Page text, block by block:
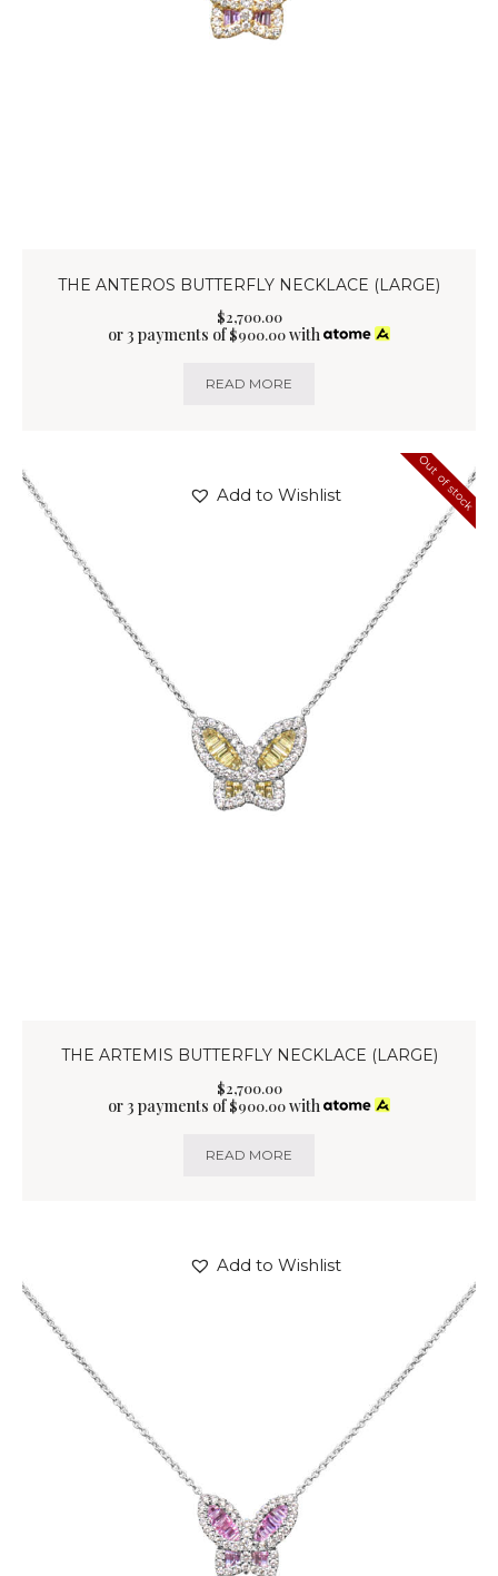
THE ANTEROS BUTTERFLY NECKLACE (LARGE)
$2,700.00
or 3 payments of$900.00with
READ MORE
Add to Wishlist Out of stock
THE ARTEMIS BUTTERFLY NECKLACE (LARGE)
$2,700.00
or 3 payments of$900.00with
READ MORE
Add to Wishlist